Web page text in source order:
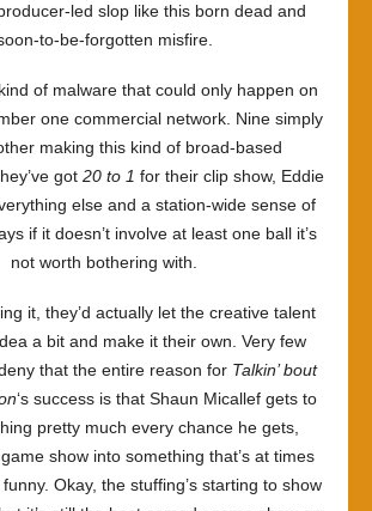
led slop like this born dead and
to-be-forgotten misfire.
of malware that could only happen on
one commercial network. Nine simply
making this kind of broad-based
got 20 to 1 for their clip show, Eddie
else and a station-wide sense of
if it doesn’t involve at least one ball it’s
not worth bothering with.
it, they’d actually let the creative talent
a bit and make it their own. Very few
that the entire reason for Talkin’ bout
‘s success is that Shaun Micallef gets to
pretty much every chance he gets,
show into something that’s at times
Okay, the stuffing’s starting to show